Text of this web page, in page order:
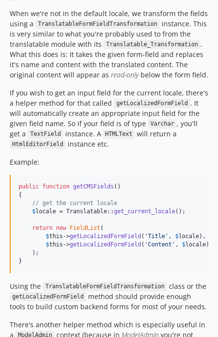
When we're not in the default locale, we transform the fields
using a
TranslatableFormFieldTransformation
instance. This
is very similar to what you're probably used to from the
translatable module with its
Translatable_Transformation .
What this does is: It takes the given form-field and replaces
it's name and content with the translated content. The
original content will appear as read-onlybelow the form field.
If you wish to get an input field for the current locale, there's
a helper method for that called
getLocalizedFormField . It
will automatically create an appropriate input field for the
given field name. So if your field is of type
Varchar , you'll
get a
TextField instance. A HTMLText will return a
HtmlEditorField
instance etc.
Example:
public function getCMSFields ()
{
// get the current locale
$locale = Translatable::get_current_locale();
return new FieldList (
$this ->getLocalizedFormField ( 'Title ' , $locale),
$this ->getLocalizedFormField ( 'Content ' , $locale)
    );
}
Using the TranslatableFormFieldTransformation class or the
getLocalizedFormField
method should provide enough
tools to build custom backend forms for most of your needs.
There's another helper method which is especially useful in
a
ModelAdmin context (because in ModelAdmin you're not